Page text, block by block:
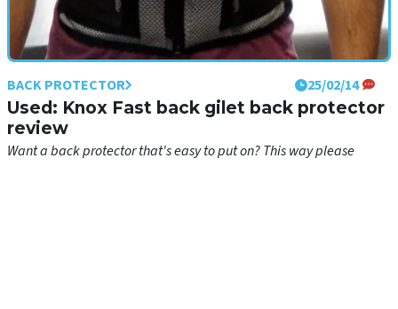
BACK PROTECTOR 25/02/14
Used: Knox Fast back gilet back protector
review
Want a back protector that's easy to put on? This way please